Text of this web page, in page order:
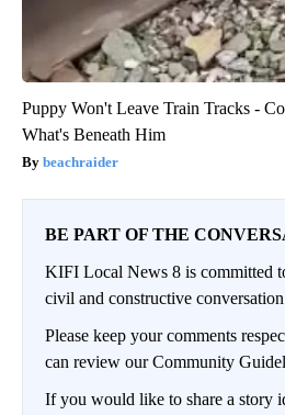
Puppy Won't Leave Train Tracks -
What's Beneath Him
beachraider
BE PART OF THE
KIFI Local News 8 is committed
civil and constructive
Please keep your comments
can review our Community
If you would like to share a story